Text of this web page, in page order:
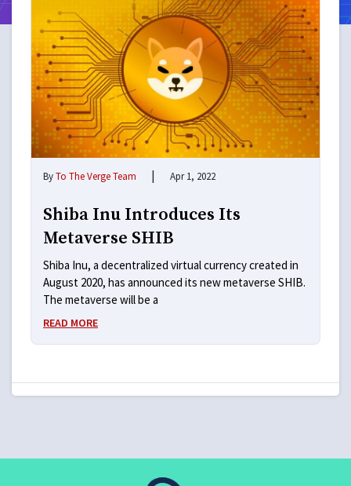
ByTo The Verge Team | Apr 1, 2022
Shiba Inu Introduces Its
Metaverse SHIB
Shiba Inu, a decentralized virtual currency created in
August 2020, has announced its new metaverse SHIB.
The metaverse will be a
READ MORE